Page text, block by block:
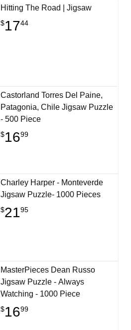
Hitting The Road | Jigsaw
$1744
Castorland Torres Del Paine,
Patagonia, Chile Jigsaw Puzzle
- 500 Piece
$1699
Charley Harper - Monteverde
Jigsaw Puzzle- 1000 Pieces
$2195
MasterPieces Dean Russo
Jigsaw Puzzle - Always
Watching - 1000 Piece
$1699